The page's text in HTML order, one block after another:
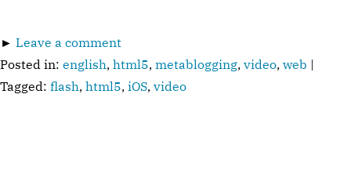
► Leave a comment
Posted in: english, html5, metablogging, video, web |
Tagged: flash, html5, iOS, video